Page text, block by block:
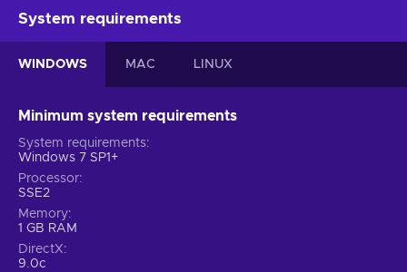
System requirements
WINDOWS MAC LINUX
Minimum system requirements
System requirements
Windows 7 SP1+
Processor
SSE2
Memory
1 GB RAM
DirectX
9.0c